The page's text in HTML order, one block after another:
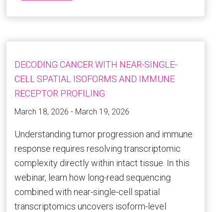
DECODING CANCER WITH NEAR-SINGLE-
CELL SPATIAL ISOFORMS AND IMMUNE
RECEPTOR PROFILING
March 18, 2026 - March 19, 2026
Understanding tumor progression and immune
response requires resolving transcriptomic
complexity directly within intact tissue. In this
webinar, learn how long-read sequencing
combined with near-single-cell spatial
transcriptomics uncovers isoform-level